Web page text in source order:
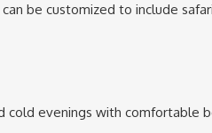
be customized to include
evenings with comfortable